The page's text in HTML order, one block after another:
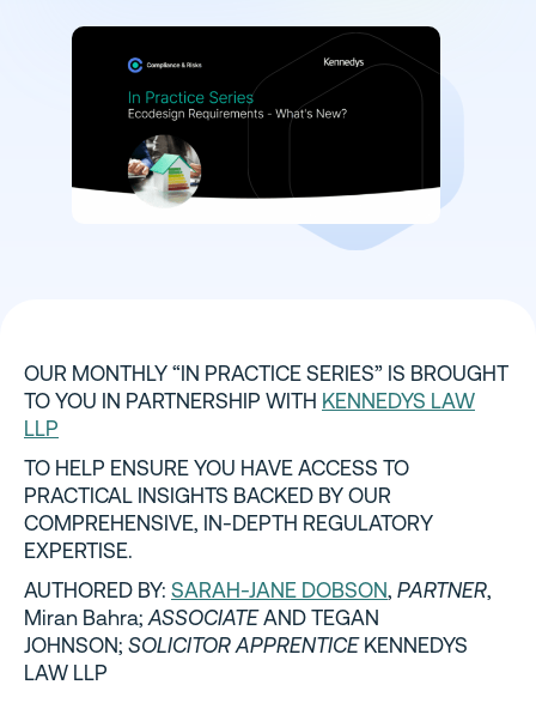
OUR MONTHLY “IN PRACTICE SERIES” IS BROUGHT
TO YOU IN PARTNERSHIP WITH KENNEDYS LAW
LLP
TO HELP ENSURE YOU HAVE ACCESS TO
PRACTICAL INSIGHTS BACKED BY OUR
COMPREHENSIVE, IN-DEPTH REGULATORY
EXPERTISE.
AUTHORED BY: SARAH-JANE DOBSON, PARTNER,
Miran Bahra; ASSOCIATEAND TEGAN
JOHNSON; SOLICITOR APPRENTICEKENNEDYS
LAW LLP